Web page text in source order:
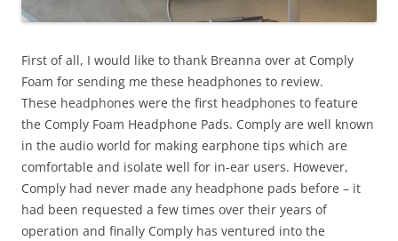
First of all, I would like to thank Breanna over at Comply
Foam for sending me these headphones to review.
These headphones were the first headphones to feature
the Comply Foam Headphone Pads. Comply are well known
in the audio world for making earphone tips which are
comfortable and isolate well for in-ear users. However,
Comply had never made any headphone pads before – it
had been requested a few times over their years of
operation and finally Comply has ventured into the